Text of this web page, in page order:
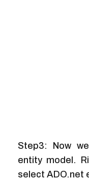
Step3: Now
entity model.
select ADO.net